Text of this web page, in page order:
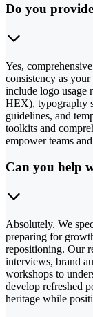
Do you
Yes,
consistency as
include logo usage
HEX), typography
guidelines, and
toolkits and
empower teams
Can you help
Absolutely. We
preparing for
repositioning. Our
interviews, brand
workshops to
develop refreshed
heritage while